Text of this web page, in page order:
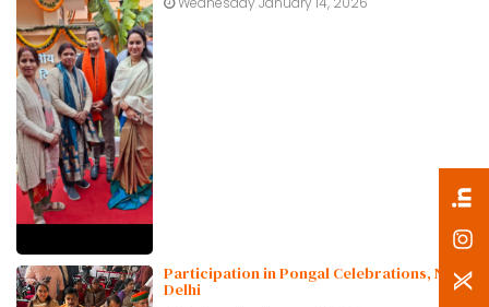
Participation in Pongal Celebrations, New
Delhi